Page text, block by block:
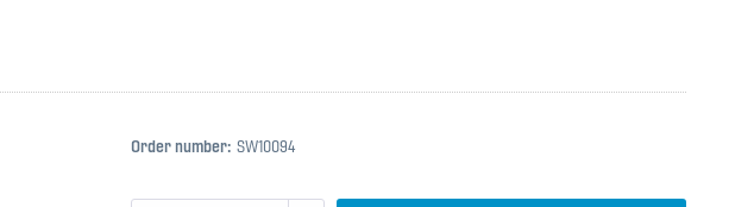
Order number: SW10094